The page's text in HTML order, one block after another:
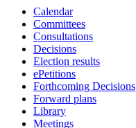
Calendar
Committees
Consultations
Decisions
Election results
ePetitions
Forthcoming Decisions
Forward plans
Library
Meetings